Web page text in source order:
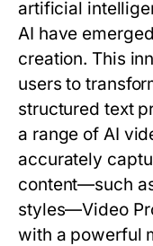
artificial
AI have
creation. This
users to
structured text
a range of AI
accurately
content—such
styles—Video
with a powerful